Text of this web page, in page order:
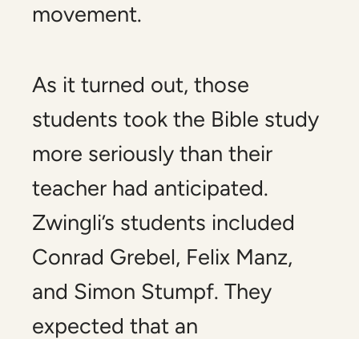
movement.
As it turned out, those
students took the Bible study
more seriously than their
teacher had anticipated.
Zwingli’s students included
Conrad Grebel, Felix Manz,
and Simon Stumpf. They
expected that an